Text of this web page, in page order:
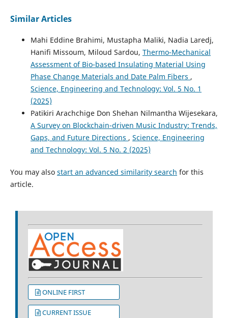
Similar Articles
Mahi Eddine Brahimi, Mustapha Maliki, Nadia Laredj,
Hanifi Missoum, Miloud Sardou, Thermo-Mechanical
Assessment of Bio-based Insulating Material Using
Phase Change Materials and Date Palm Fibers ,
Science, Engineering and Technology: Vol. 5 No. 1
(2025)
Patikiri Arachchige Don Shehan Nilmantha Wijesekara,
A Survey on Blockchain-driven Music Industry: Trends,
Gaps, and Future Directions , Science, Engineering
and Technology: Vol. 5 No. 2 (2025)
You may also start an advanced similarity search for this
article.
ONLINE FIRST
CURRENT ISSUE